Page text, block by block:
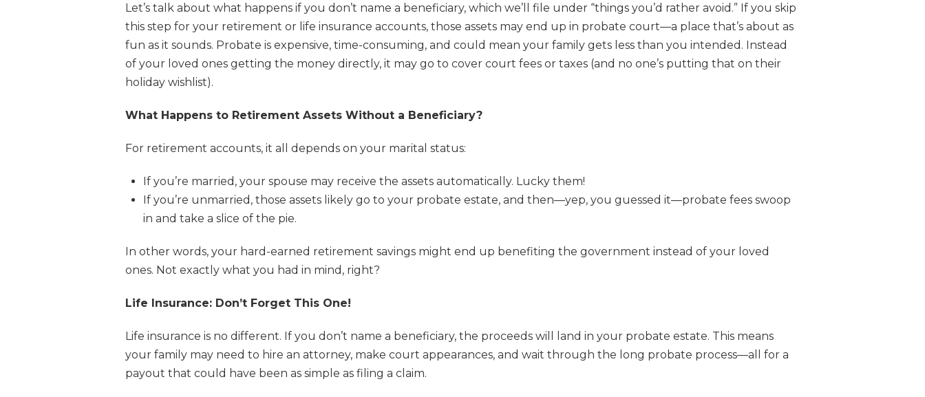
Let’s talk about what happens if you don’t name a beneficiary, which we’ll file under “things you’d rather avoid.” If you skip
this step for your retirement or life insurance accounts, those assets may end up in probate court—a place that’s about as
fun as it sounds. Probate is expensive, time-consuming, and could mean your family gets less than you intended. Instead
of your loved ones getting the money directly, it may go to cover court fees or taxes (and no one’s putting that on their
holiday wishlist).
What Happens to Retirement Assets Without a Beneficiary?
For retirement accounts, it all depends on your marital status:
If you’re married, your spouse may receive the assets automatically. Lucky them!
If you’re unmarried, those assets likely go to your probate estate, and then—yep, you guessed it—probate fees swoop
in and take a slice of the pie.
In other words, your hard-earned retirement savings might end up benefiting the government instead of your loved
ones. Not exactly what you had in mind, right?
Life Insurance: Don’t Forget This One!
Life insurance is no different. If you don’t name a beneficiary, the proceeds will land in your probate estate. This means
your family may need to hire an attorney, make court appearances, and wait through the long probate process—all for a
payout that could have been as simple as filing a claim.